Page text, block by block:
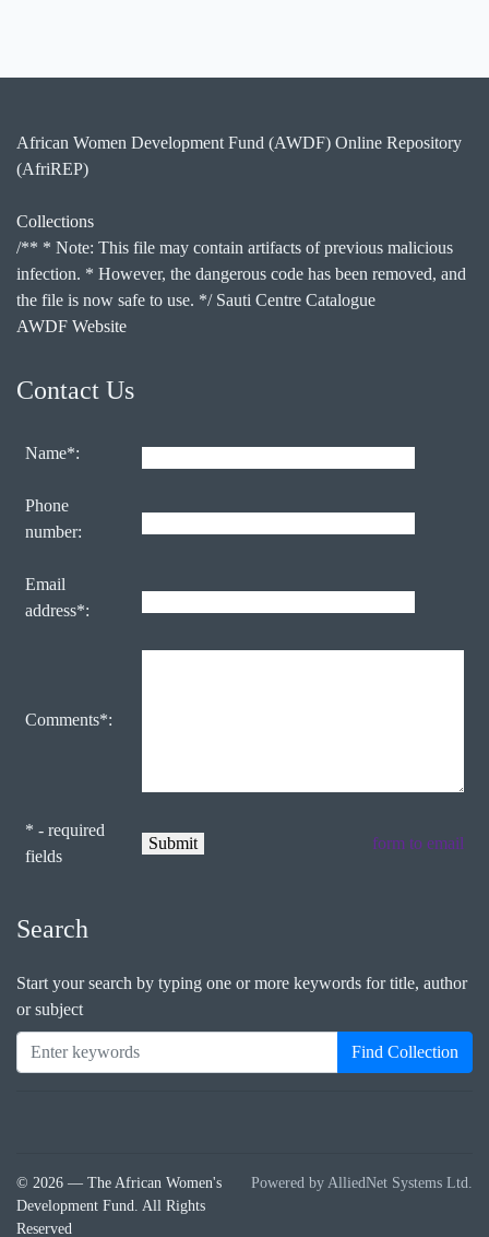
African Women Development Fund (AWDF) Online Repository
(AfriREP)
Collections
/** * Note: This file may contain artifacts of previous malicious
infection. * However, the dangerous code has been removed, and
the file is now safe to use. */ Sauti Centre Catalogue
AWDF Website
Contact Us
Name*:
Phone
number:
Email
address*:
Comments*:
* - required
fields
form to email
Search
Start your search by typing one or more keywords for title, author
or subject
Find Collection
© 2026 — The African Women's
Development Fund. All Rights
Reserved
Powered by AlliedNet Systems Ltd.